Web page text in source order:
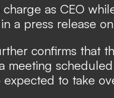
as CEO
a press release
confirms that
meeting
expected to take